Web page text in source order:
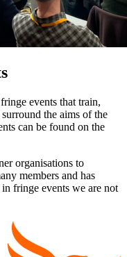
events that train,
the aims of the
can be found on the
organisations to
members and has
fringe events we are not